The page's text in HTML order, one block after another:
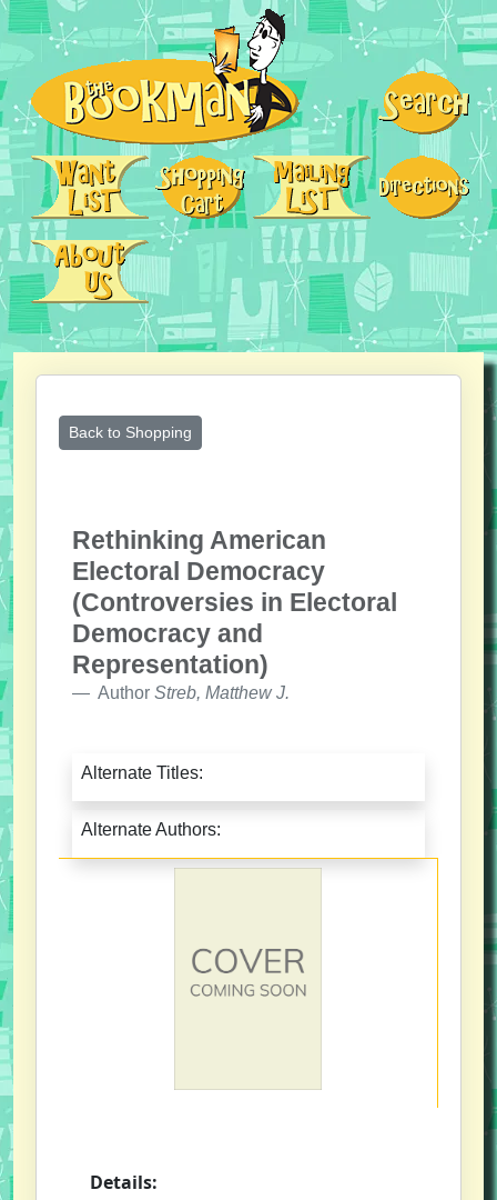
Back to Shopping
Rethinking American
Electoral Democracy
(Controversies in Electoral
Democracy and
Representation)
Author Streb, Matthew J.
Alternate Titles:
Alternate Authors:
Details: